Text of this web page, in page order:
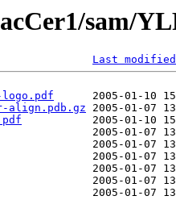
sam/
Last modified
logo.pdf
2005-01-10
align.pdb.gz 2005-01-07
2005-01-10
2005-01-07
2005-01-07
2005-01-07
2005-01-07
2005-01-07